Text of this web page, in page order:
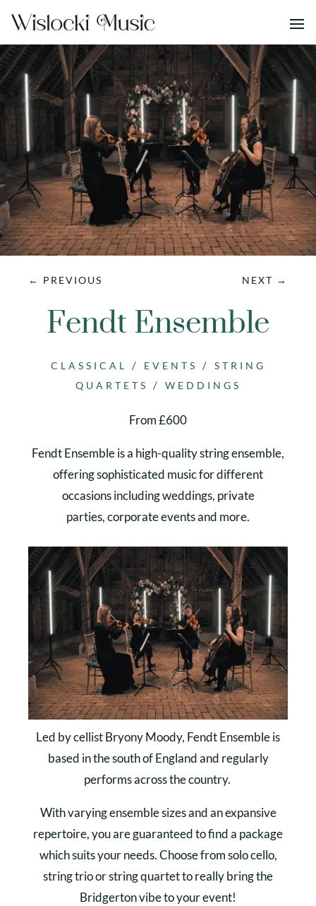
← PREVIOUS NEXT →
Fendt Ensemble
CLASSICAL / EVENTS / STRING
QUARTETS
/ WEDDINGS
From £600
Fendt Ensemble is a high-quality string ensemble,
offering sophisticated music for different
occasions including weddings, private
parties, corporate events and more.
Led by cellist Bryony Moody, Fendt Ensemble is
based in the south of England and regularly
performs across the country.
With varying ensemble sizes and an expansive
repertoire, you are guaranteed to find a package
which suits your needs. Choose from solo cello,
string trio or string quartet to really bring the
Bridgerton vibe to your event!